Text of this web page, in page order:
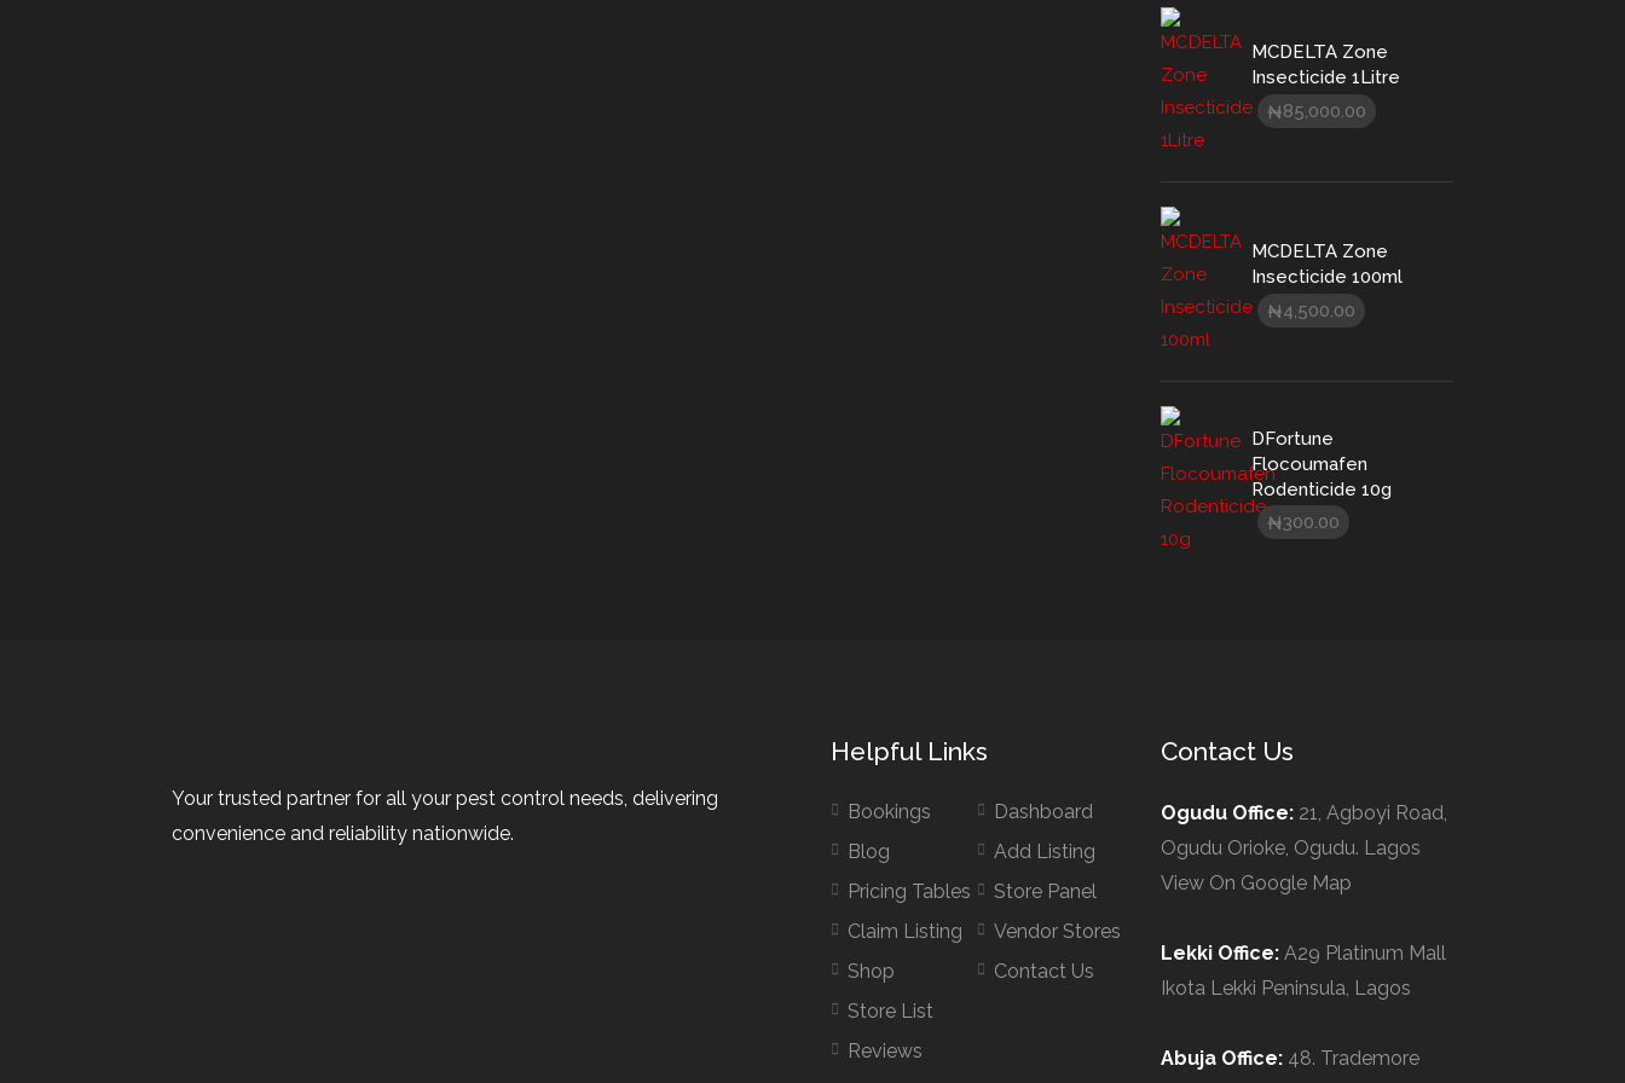
MCDELTA Zone
Insecticide 1Litre
₦85,000.00
MCDELTA Zone
Insecticide 100ml
₦4,500.00
DFortune
Flocoumafen
Rodenticide 10g
₦300.00
Your trusted partner for all your pest control needs, delivering
convenience and reliability nationwide.
Helpful Links
Bookings
Blog
Pricing Tables
Claim Listing
Shop
Store List
Reviews
Dashboard
Add Listing
Store Panel
Vendor Stores
Contact Us
Contact Us
Ogudu Office:21, Agboyi Road,
Ogudu Orioke, Ogudu. Lagos
View On Google Map
Lekki Office:A29 Platinum Mall
Ikota Lekki Peninsula, Lagos
Abuja Office:48. Trademore